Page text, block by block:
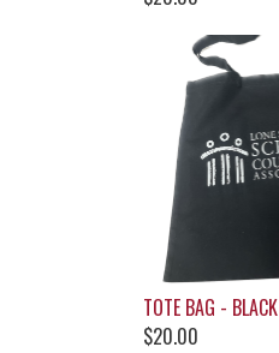
TOTE BAG - BLACK
$20.00